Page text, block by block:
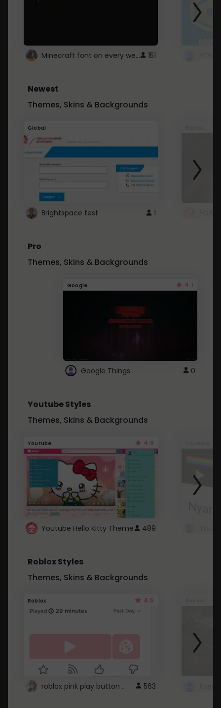
Minecraft font on every website. 151
Newest
Themes, Skins & Backgrounds
Global
Brightspace test 1
Pro
Themes, Skins & Backgrounds
Google 4.1
Google Things 0
Youtube Styles
Themes, Skins & Backgrounds
Youtube 4.6
Youtube Hello Kitty Theme 489
Roblox Styles
Themes, Skins & Backgrounds
Roblox 4.5
roblox pink play button .. 563